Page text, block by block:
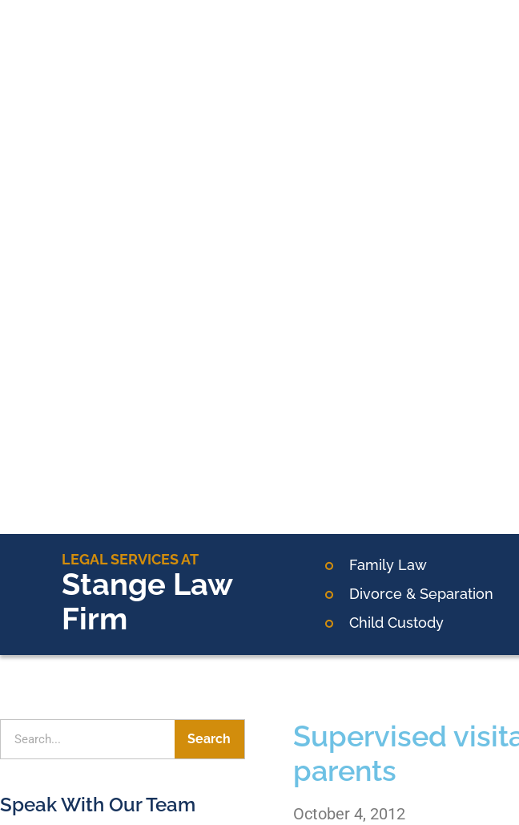
LEGAL SERVICES AT
Stange Law
Firm
Family Law
Divorce & Separation
Child Custody
Search
Speak With Our Team
Supervised
parents
October 4, 2012